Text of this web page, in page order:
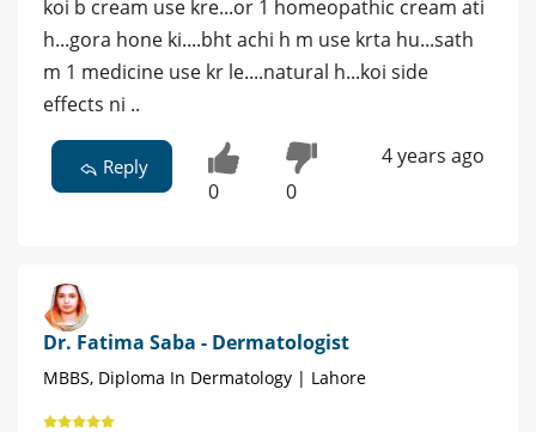
koi b cream use kre...or 1 homeopathic cream ati
h...gora hone ki....bht achi h m use krta hu...sath
m 1 medicine use kr le....natural h...koi side
effects ni ..
Reply
0 0
4 years ago
Dr. Fatima Saba - Dermatologist
MBBS, Diploma In Dermatology | Lahore